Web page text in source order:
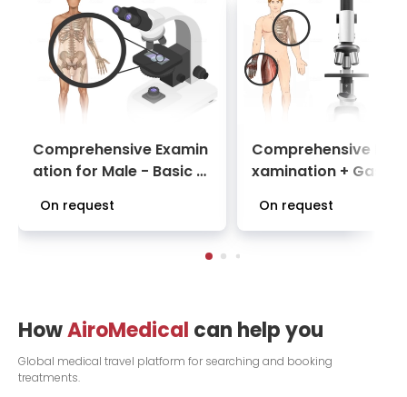
Comprehensive Examin
ation for Male - Basic C
ntro Médico Teknon
On request
Comprehensive
xamination +
ck-Up Package at
ro Médico Teknon
On request
HowAiroMedical can help you
Global medical travel platform for searching and booking
treatments.